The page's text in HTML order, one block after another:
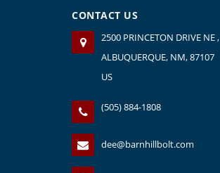
CONTACT US
2500 PRINCETON DRIVE NE ,
ALBUQUERQUE, NM, 87107
US
(505) 884-1808
dee@barnhillbolt.com